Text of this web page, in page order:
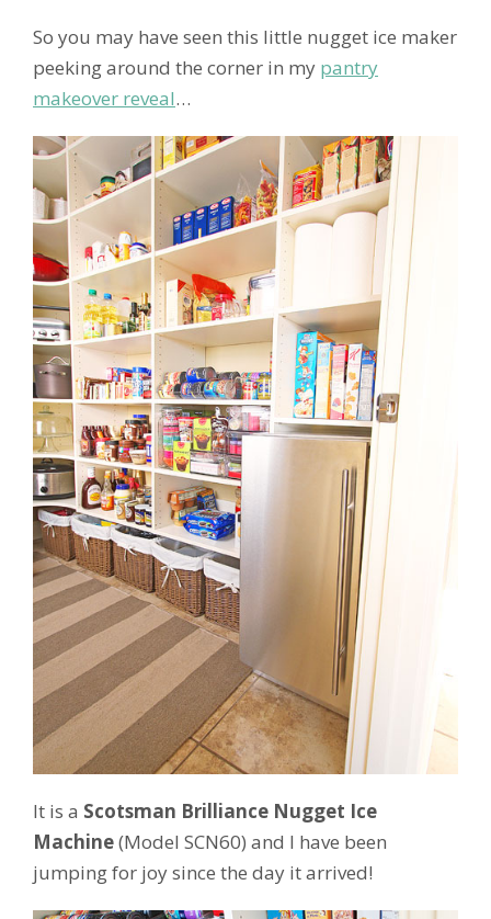
So you may have seen this little nugget ice maker
peeking around the corner in my pantry
makeover reveal…
It is a Scotsman Brilliance Nugget Ice
Machine(Model SCN60) and I have been
jumping for joy since the day it arrived!